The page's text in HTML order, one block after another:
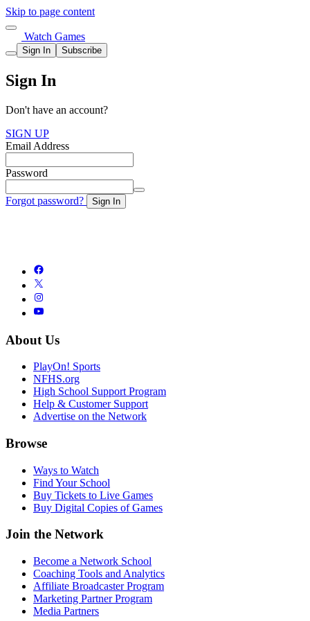
Skip to page content
Watch Games
Sign In Subscribe
Sign In
Don't have an account?
SIGN UP
Email Address
Password
Forgot password? Sign In
About Us
PlayOn! Sports
NFHS.org
High School Support Program
Help & Customer Support
Advertise on the Network
Browse
Ways to Watch
Find Your School
Buy Tickets to Live Games
Buy Digital Copies of Games
Join the Network
Become a Network School
Coaching Tools and Analytics
Affiliate Broadcaster Program
Marketing Partner Program
Media Partners